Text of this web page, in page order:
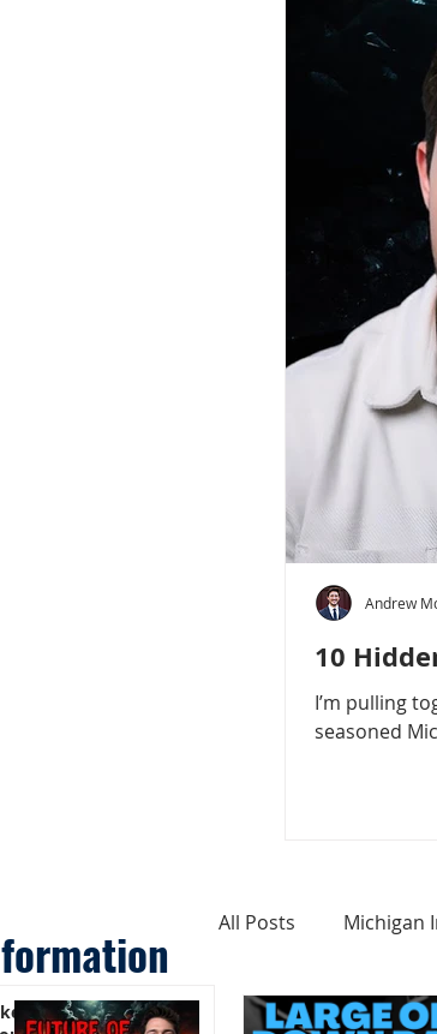
10
I’m pulling
seasoned
Andrew
All Posts Michigan
Cost of Living In